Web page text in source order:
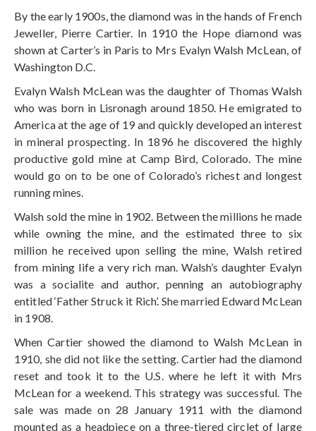
By the early 1900s, the diamond was in the hands of French
Jeweller, Pierre Cartier. In 1910 the Hope diamond was
shown at Carter’s in Paris to Mrs Evalyn Walsh McLean, of
Washington D.C.
Evalyn Walsh McLean was the daughter of Thomas Walsh
who was born in Lisronagh around 1850. He emigrated to
America at the age of 19 and quickly developed an interest
in mineral prospecting. In 1896 he discovered the highly
productive gold mine at Camp Bird, Colorado. The mine
would go on to be one of Colorado’s richest and longest
running mines.
Walsh sold the mine in 1902. Between the millions he made
while owning the mine, and the estimated three to six
million he received upon selling the mine, Walsh retired
from mining life a very rich man. Walsh’s daughter Evalyn
was a socialite and author, penning an autobiography
entitled ‘Father Struck it Rich’. She married Edward McLean
in 1908.
When Cartier showed the diamond to Walsh McLean in
1910, she did not like the setting. Cartier had the diamond
reset and took it to the U.S. where he left it with Mrs
McLean for a weekend. This strategy was successful. The
sale was made on 28 January 1911 with the diamond
mounted as a headpiece on a three-tiered circlet of large